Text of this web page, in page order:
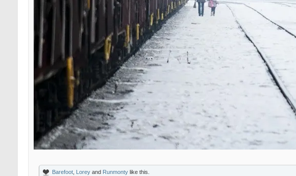
Barefoot Lorey and Runmonty like this.